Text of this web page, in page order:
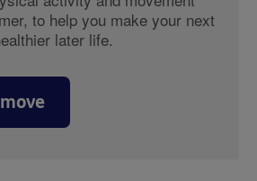
to help you make your next
later life.